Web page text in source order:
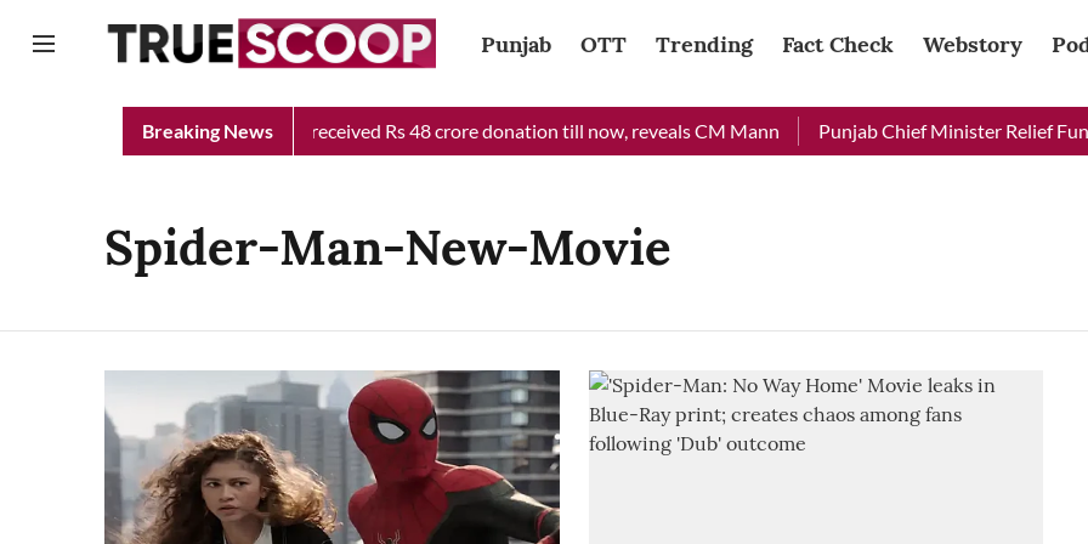
Punjab OTT Trending Fact Check Webstory
Breaking News
Punjab Chief Minister Relief Fund received Rs 48 crore donation till now, reveals CM Mann Punjab Chief Minister Relief Fund
Spider-Man-New-Movie